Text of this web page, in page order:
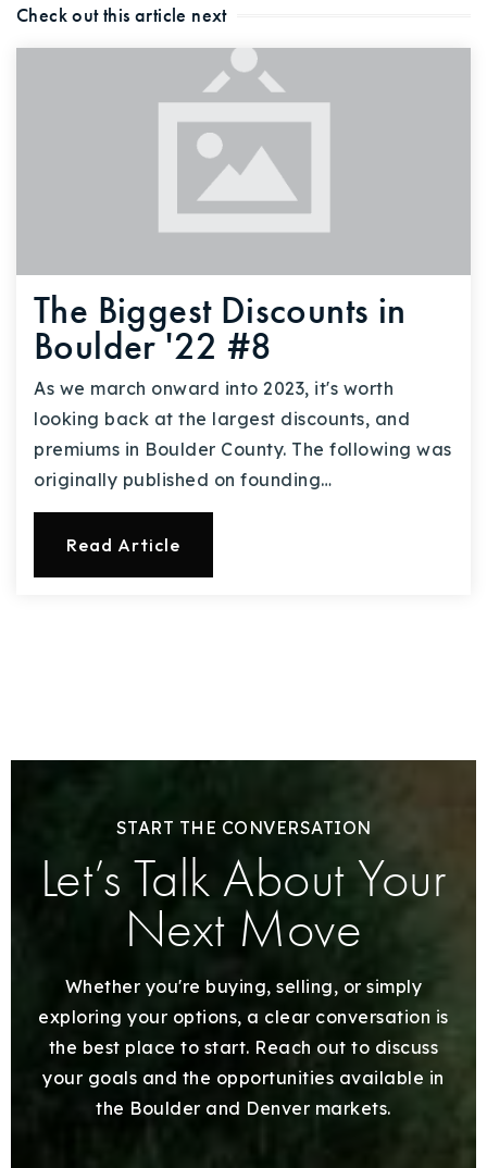
Check out this article next
The Biggest Discounts in
Boulder '22 #8
As we march onward into 2023, it's worth
looking back at the largest discounts, and
premiums in Boulder County. The following was
originally published on founding…
Read Article
START THE CONVERSATION
Let’s Talk About Your
Next Move
Whether you're buying, selling, or simply
exploring your options, a clear conversation is
the best place to start. Reach out to discuss
your goals and the opportunities available in
the Boulder and Denver markets.